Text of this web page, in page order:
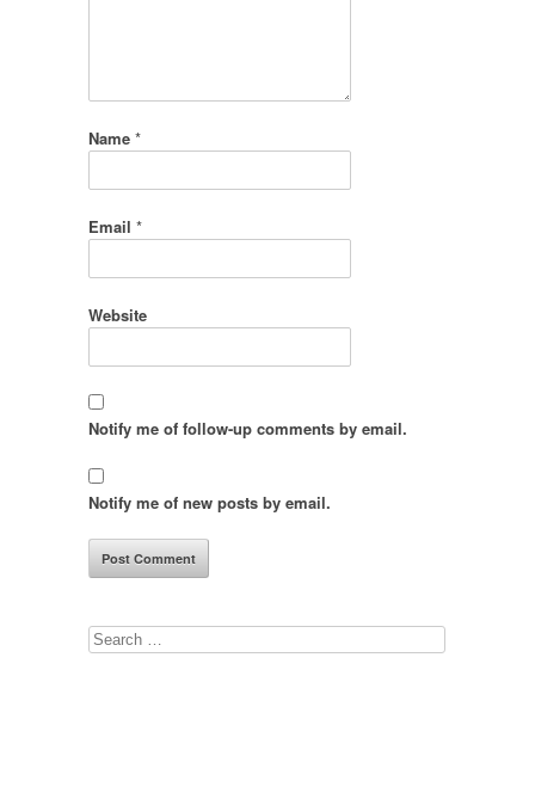
Name *
Email *
Website
Notify me of follow-up comments by email.
Notify me of new posts by email.
Search